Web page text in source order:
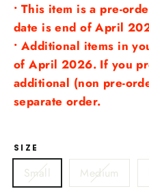
• This item is a pre-
date is end of April
• Additional items in
of April 2026. If you
additional (non pre-
separate order.
SIZE
Small Medium